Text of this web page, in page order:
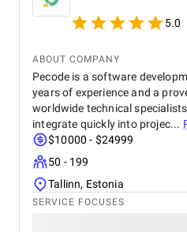
5.0
ABOUT COMPANY
Pecode is a software
years of experience and a
worldwide technical
integrate quickly into projec...
$10000 - $24999
50 - 199
Tallinn, Estonia
SERVICE FOCUSES